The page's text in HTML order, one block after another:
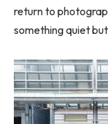
return to
something quiet